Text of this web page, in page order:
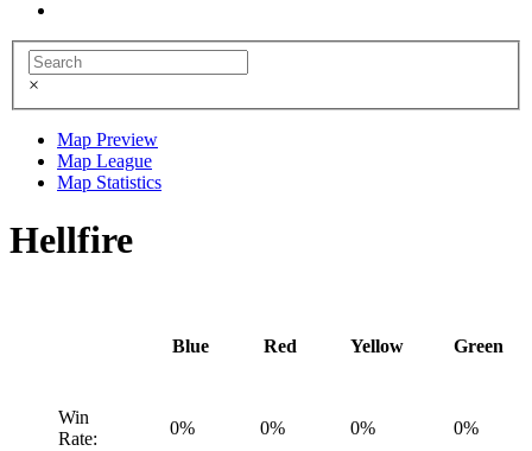
×
Map Preview
Map League
Map Statistics
Hellfire
Blue Red Yellow Green
Win
Rate:
0% 0% 0% 0%